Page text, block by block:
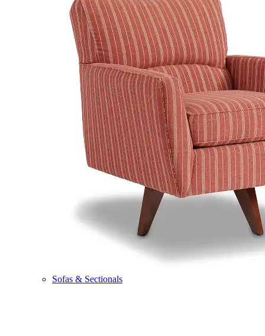
Sofas & Sectionals